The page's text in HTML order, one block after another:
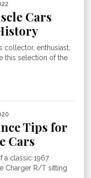
Cars
collector, enthusiast,
this selection of the
Tips for
Cars
a classic 1967
Charger R/T sitting